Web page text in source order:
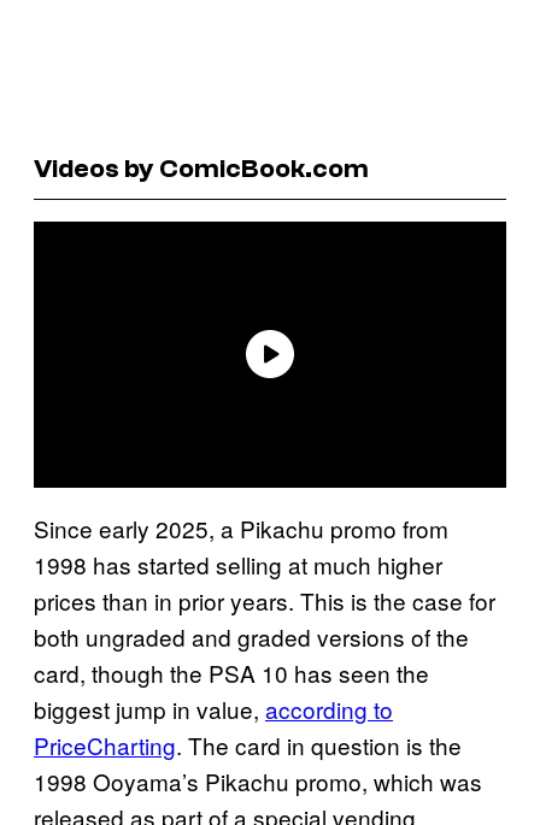
Videos by ComicBook.com
Since early 2025, a Pikachu promo from
1998 has started selling at much higher
prices than in prior years. This is the case for
both ungraded and graded versions of the
card, though the PSA 10 has seen the
biggest jump in value, according to
PriceCharting. The card in question is the
1998 Ooyama’s Pikachu promo, which was
released as part of a special vending